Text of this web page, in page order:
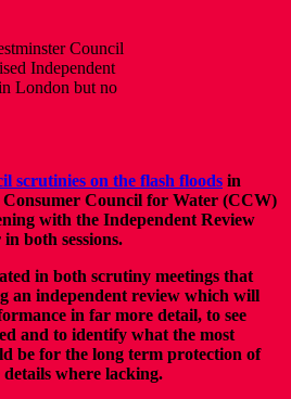
Council
Independent
London but no
scrutinies on the flash floods in
Council for Water (CCW)
with the Independent Review
both sessions.
in both scrutiny meetings that
an independent review which will
in far more detail, to see
and to identify what the most
be for the long term protection of
where lacking.